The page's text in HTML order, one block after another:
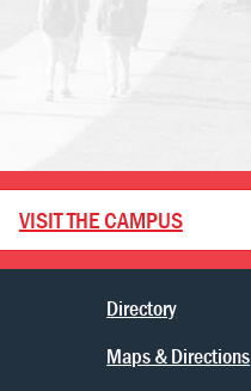
VISIT THE CAMPUS
Directory
Maps & Directions